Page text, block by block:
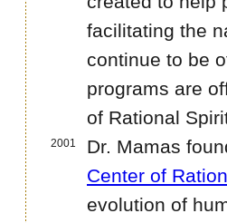
facilitating the
continue to be
programs are
of Rational
2001
Dr. Mamas
Center of
evolution of